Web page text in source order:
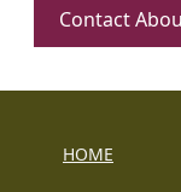
Contact
HOME